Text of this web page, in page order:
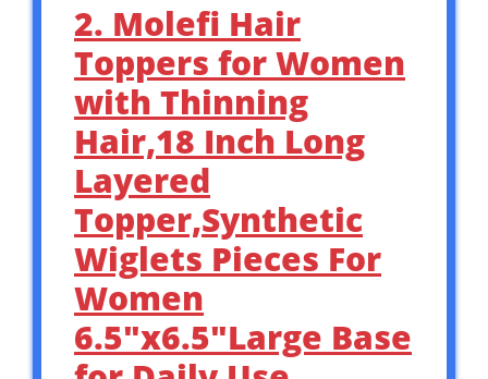
2. Molefi Hair
Toppers for Women
with Thinning
Hair,18 Inch Long
Layered
Topper,Synthetic
Wiglets Pieces For
Women
6.5″x6.5″Large Base